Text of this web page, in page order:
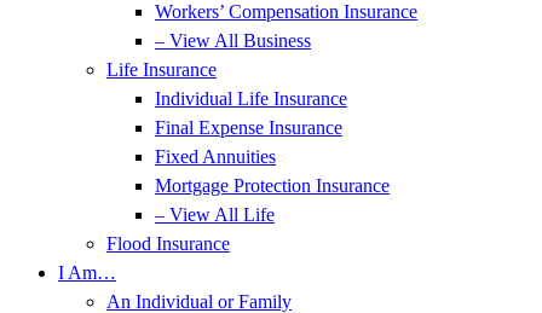
Workers’ Compensation Insurance
– View All Business
Life Insurance
Individual Life Insurance
Final Expense Insurance
Fixed Annuities
Mortgage Protection Insurance
– View All Life
Flood Insurance
I Am…
An Individual or Family